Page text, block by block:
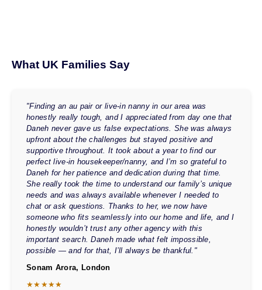
What UK Families Say
"Finding an au pair or live-in nanny in our area was
honestly really tough, and I appreciated from day one that
Daneh never gave us false expectations. She was always
upfront about the challenges but stayed positive and
supportive throughout. It took about a year to find our
perfect live-in housekeeper/nanny, and I’m so grateful to
Daneh for her patience and dedication during that time.
She really took the time to understand our family’s unique
needs and was always available whenever I needed to
chat or ask questions. Thanks to her, we now have
someone who fits seamlessly into our home and life, and I
honestly wouldn’t trust any other agency with this
important search. Daneh made what felt impossible,
possible — and for that, I’ll always be thankful."
Sonam Arora, London
★★★★★